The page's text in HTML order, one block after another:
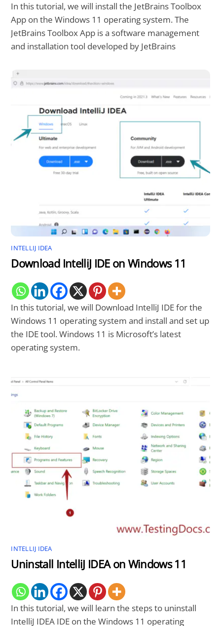
In this tutorial, we will install the JetBrains Toolbox
App on the Windows 11 operating system. The
JetBrains Toolbox App is a software management
and installation tool developed by JetBrains
INTELLIJ IDEA
Download IntelliJ IDE on Windows 11
In this tutorial, we will Download IntelliJ IDE for the
Windows 11 operating system and install and set up
the IDE tool. Windows 11 is Microsoft’s latest
operating system.
INTELLIJ IDEA
Uninstall IntelliJ IDEA on Windows 11
In this tutorial, we will learn the steps to uninstall
IntelliJ IDEA IDE on the Windows 11 operating